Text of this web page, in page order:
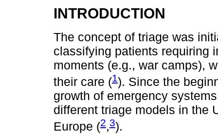
INTRODUCTION
The concept of triage was
classifying patients requiring
moments (e.g., war camps),
their care (1). Since the
growth of emergency
different triage models in the
Europe (2,3).